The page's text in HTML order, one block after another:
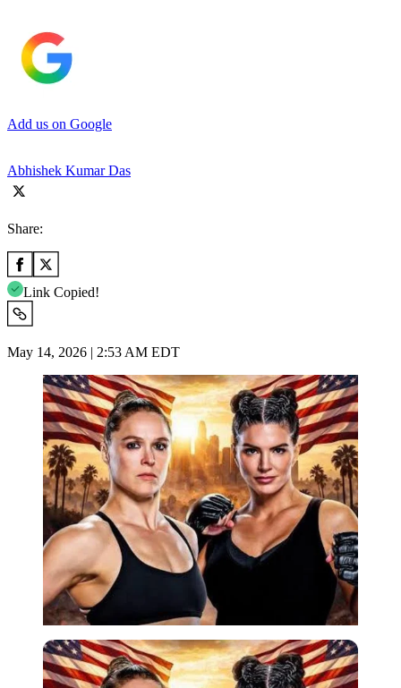
Add us on Google
Abhishek Kumar Das
Share:
Link Copied!
May 14, 2026 | 2:53 AM EDT
Imago